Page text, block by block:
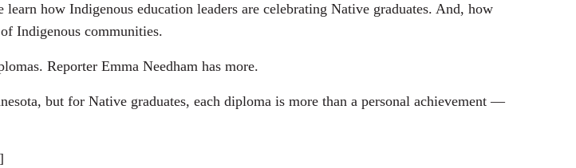
how Indigenous education leaders are celebrating Native graduates. And, how
Indigenous communities.
Reporter Emma Needham has more.
but for Native graduates, each diploma is more than a personal achievement —